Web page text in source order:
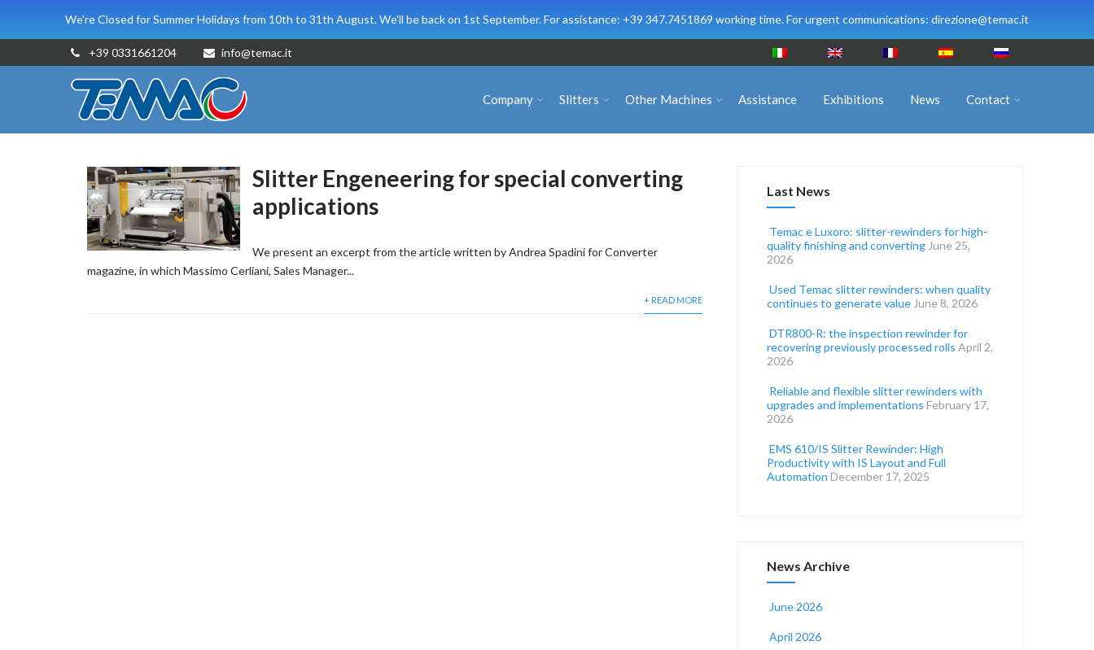
We're Closed for Summer Holidays from 10th to 31th August. We'll be back on 1st September. For assistance: +39 347.7451869 working time. For urgent communications: direzione@temac.it
+39 0331661204 info@temac.it
Company Slitters Other Machines Assistance Exhibitions News Contact
Slitter Engeneering for special converting
applications
We present an excerpt from the article written by Andrea Spadini for Converter
magazine, in which Massimo Cerliani, Sales Manager...
+ READ MORE
Last News
Temac e Luxoro: slitter-rewinders for high-
quality finishing and converting June 25,
2026
Used Temac slitter rewinders: when quality
continues to generate value June 8, 2026
DTR800-R: the inspection rewinder for
recovering previously processed rolls April 2,
2026
Reliable and flexible slitter rewinders with
upgrades and implementations February 17,
2026
EMS 610/IS Slitter Rewinder: High
Productivity with IS Layout and Full
Automation December 17, 2025
News Archive
June 2026
April 2026